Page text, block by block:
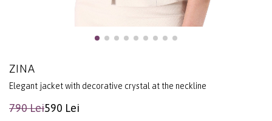
ZINA
Elegant jacket with decorative crystal at the neckline
790 Lei590 Lei